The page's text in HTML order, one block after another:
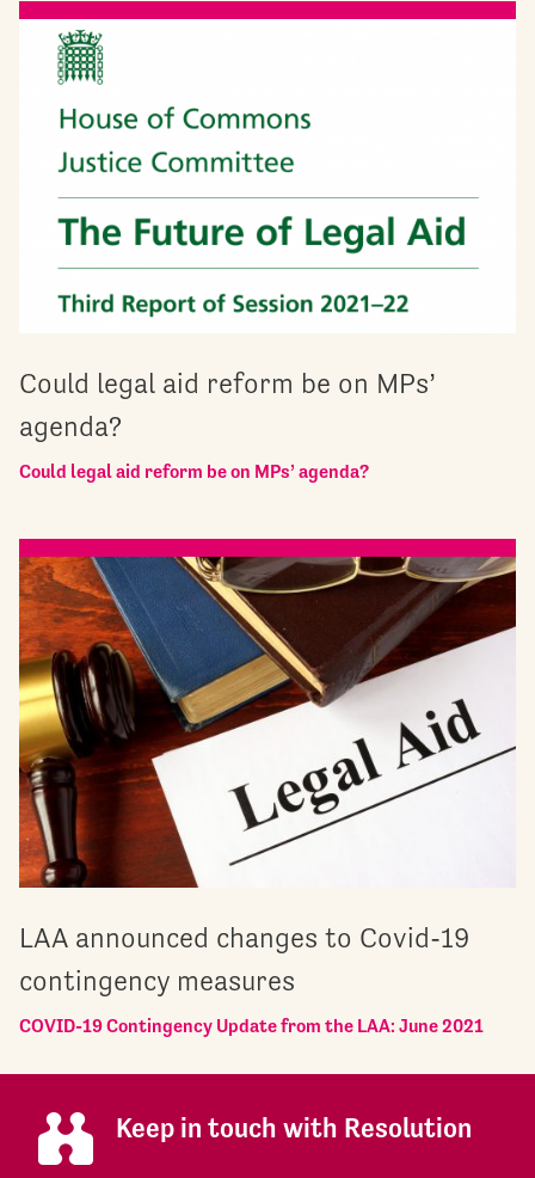
Could legal aid reform be on MPs’
agenda?
Could legal aid reform be on MPs’ agenda?
LAA announced changes to Covid-19
contingency measures
COVID-19 Contingency Update from the LAA: June 2021
Keep in touch with Resolution